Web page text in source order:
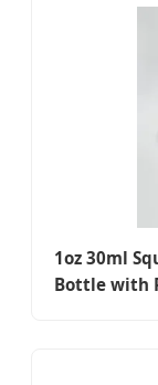
1oz 30ml
Bottle with